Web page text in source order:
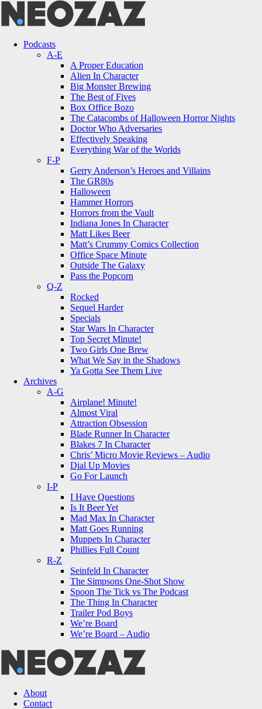
Menu
Menu
Podcasts
A-E
A Proper Education
Alien In Character
Big Monster Brewing
The Best of Fives
Box Office Bozo
The Catacombs of Halloween Horror Nights
Doctor Who Adversaries
Effectively Speaking
Everything War of the Worlds
F-P
Gerry Anderson’s Heroes and Villains
The GR80s
Halloween
Hammer Horrors
Horrors from the Vault
Indiana Jones In Character
Matt Likes Beer
Matt’s Crummy Comics Collection
Office Space Minute
Outside The Galaxy
Pass the Popcorn
Q-Z
Rocked
Sequel Harder
Specials
Star Wars In Character
Top Secret Minute!
Two Girls One Brew
What We Say in the Shadows
Ya Gotta See Them Live
Archives
A-G
Airplane! Minute!
Almost Viral
Attraction Obsession
Blade Runner In Character
Blakes 7 In Character
Chris’ Micro Movie Reviews – Audio
Dial Up Movies
Go For Launch
I-P
I Have Questions
Is It Beer Yet
Mad Max In Character
Matt Goes Running
Muppets In Character
Phillies Full Count
R-Z
Seinfeld In Character
The Simpsons One-Shot Show
Spoon The Tick vs The Podcast
The Thing In Character
Trailer Pod Boys
We’re Board
We’re Board – Audio
NEOZAZ
About
Contact